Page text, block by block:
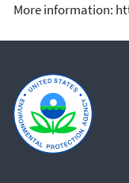
More information: